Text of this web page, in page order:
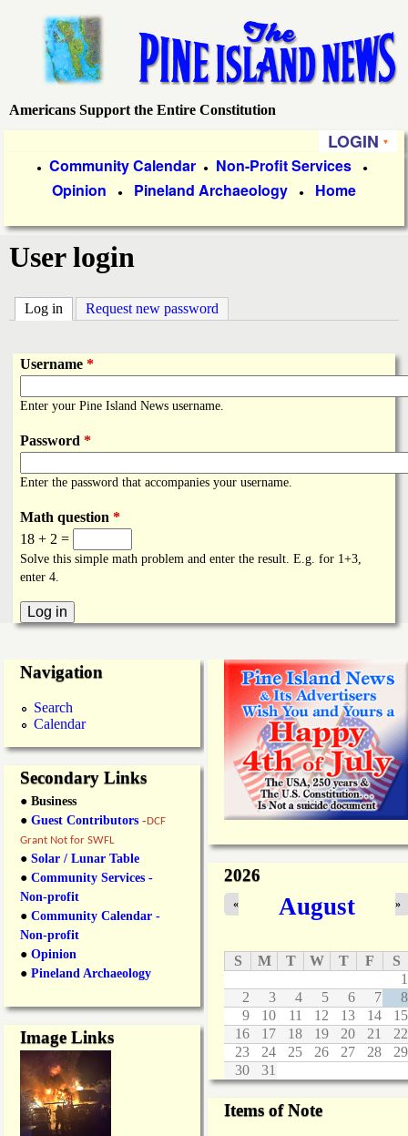
main
content
P
e
I
a
n
d
N
e
Americans Support the Entire Constitution
LOGIN
i
m
a
r
y
L
n
k
s
● Community Calendar ● Non-Profit Services ●
Opinion ● Pineland Archaeology ● Home
User login
Log in (active tab)
Request new password
Username *
Enter your Pine Island News username.
Password *
Enter the password that accompanies your username.
Math question *
18 + 2 =
Solve this simple math problem and enter the result. E.g. for 1+3,
enter 4.
Navigation
Search
Calendar
Secondary Links
● Business
● Guest Contributors -DCF
Grant Not for SWFL
● Solar / Lunar Table
● Community Services -
Non-profit
● Community Calendar -
Non-profit
● Opinion
● Pineland Archaeology
Image Links
2026
August
« »
S M T W T F
S
1
2
3 4 5 6 7
8
9
10 11 12 13 14
15
16
17 18 19 20 21
22
23
24 25 26 27 28
29
30
31
Items of Note